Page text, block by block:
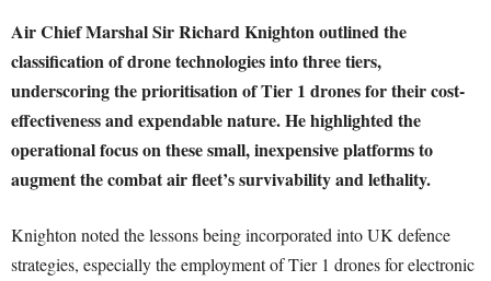
Air Chief Marshal Sir Richard Knighton outlined the
classification of drone technologies into three tiers,
underscoring the prioritisation of Tier 1 drones for their cost-
effectiveness and expendable nature. He highlighted the
operational focus on these small, inexpensive platforms to
augment the combat air fleet’s survivability and lethality.
Knighton noted the lessons being incorporated into UK defence
strategies, especially the employment of Tier 1 drones for electronic